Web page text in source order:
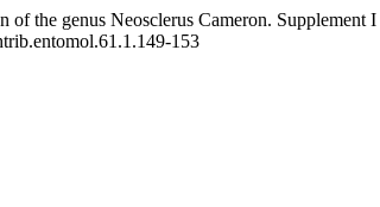
of the genus Neosclerus Cameron. Supplement
153